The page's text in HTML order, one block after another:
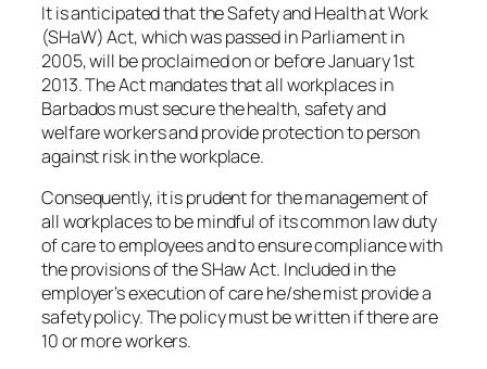
It is anticipated that the Safety and Health at Work
(SHaW) Act, which was passed in Parliament in
2005, will be proclaimed on or before January 1st
2013. The Act mandates that all workplaces in
Barbados must secure the health, safety and
welfare workers and provide protection to person
against risk in the workplace.
Consequently, it is prudent for the management of
all workplaces to be mindful of its common law duty
of care to employees and to ensure compliance with
the provisions of the SHaw Act. Included in the
employer’s execution of care he/she mist provide a
safety policy. The policy must be written if there are
10 or more workers.